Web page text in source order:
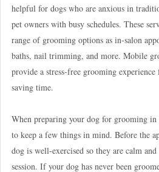
helpful for dogs who are anxious in
pet owners with busy schedules. These
range of grooming options as in-salon
baths, nail trimming, and more. Mobile
provide a stress-free grooming
saving time.
When preparing your dog for grooming
to keep a few things in mind. Before the
dog is well-exercised so they are calm
session. If your dog has never been